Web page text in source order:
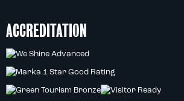
ACCREDITATION